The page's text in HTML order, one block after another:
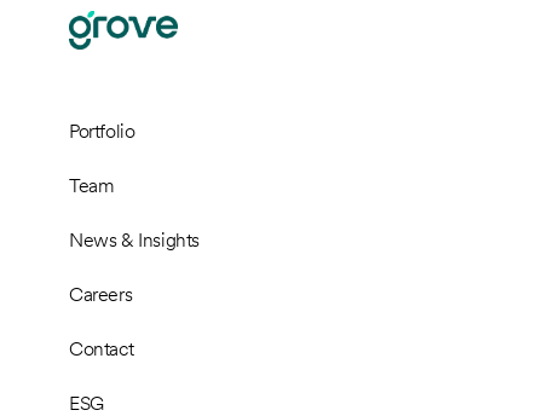
Portfolio
Team
News & Insights
Careers
Contact
ESG